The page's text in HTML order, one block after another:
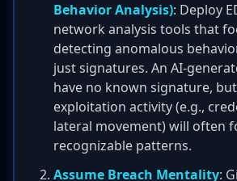
Behavior Analysis): Deploy
network analysis tools that
detecting anomalous
just signatures. An AI-
have no known signature,
exploitation activity (e.g.,
lateral movement) will often
recognizable patterns.
Assume Breach Mentality: